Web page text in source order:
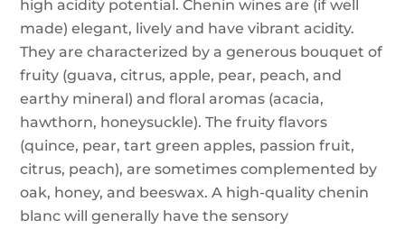
high acidity potential. Chenin wines are (if well
made) elegant, lively and have vibrant acidity.
They are characterized by a generous bouquet of
fruity (guava, citrus, apple, pear, peach, and
earthy mineral) and floral aromas (acacia,
hawthorn, honeysuckle). The fruity flavors
(quince, pear, tart green apples, passion fruit,
citrus, peach), are sometimes complemented by
oak, honey, and beeswax. A high-quality chenin
blanc will generally have the sensory